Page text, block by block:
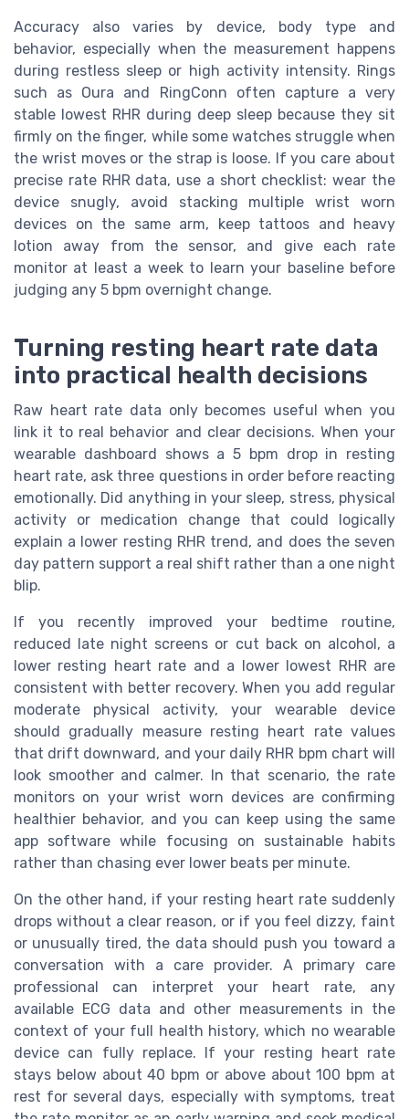
Accuracy also varies by device, body type and
behavior, especially when the measurement happens
during restless sleep or high activity intensity. Rings
such as Oura and RingConn often capture a very
stable lowest RHR during deep sleep because they sit
firmly on the finger, while some watches struggle when
the wrist moves or the strap is loose. If you care about
precise rate RHR data, use a short checklist: wear the
device snugly, avoid stacking multiple wrist worn
devices on the same arm, keep tattoos and heavy
lotion away from the sensor, and give each rate
monitor at least a week to learn your baseline before
judging any 5 bpm overnight change.
Turning resting heart rate data
into practical health decisions
Raw heart rate data only becomes useful when you
link it to real behavior and clear decisions. When your
wearable dashboard shows a 5 bpm drop in resting
heart rate, ask three questions in order before reacting
emotionally. Did anything in your sleep, stress, physical
activity or medication change that could logically
explain a lower resting RHR trend, and does the seven
day pattern support a real shift rather than a one night
blip.
If you recently improved your bedtime routine,
reduced late night screens or cut back on alcohol, a
lower resting heart rate and a lower lowest RHR are
consistent with better recovery. When you add regular
moderate physical activity, your wearable device
should gradually measure resting heart rate values
that drift downward, and your daily RHR bpm chart will
look smoother and calmer. In that scenario, the rate
monitors on your wrist worn devices are confirming
healthier behavior, and you can keep using the same
app software while focusing on sustainable habits
rather than chasing ever lower beats per minute.
On the other hand, if your resting heart rate suddenly
drops without a clear reason, or if you feel dizzy, faint
or unusually tired, the data should push you toward a
conversation with a care provider. A primary care
professional can interpret your heart rate, any
available ECG data and other measurements in the
context of your full health history, which no wearable
device can fully replace. If your resting heart rate
stays below about 40 bpm or above about 100 bpm at
rest for several days, especially with symptoms, treat